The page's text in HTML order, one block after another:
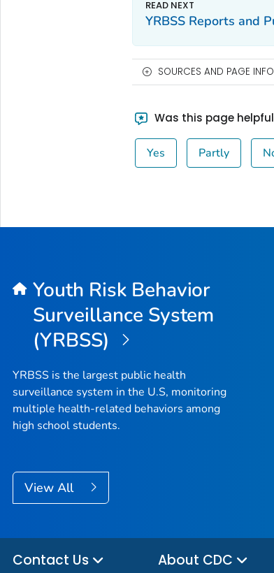
YRBSS Reports and
SOURCES AND PAGE INFO
Was this page
Yes Partly
Youth Risk Behavior
Surveillance System
(YRBSS)
YRBSS is the largest public health
surveillance system in the U.S, monitoring
multiple health-related behaviors among
high school students.
View All
Contact Us About CDC